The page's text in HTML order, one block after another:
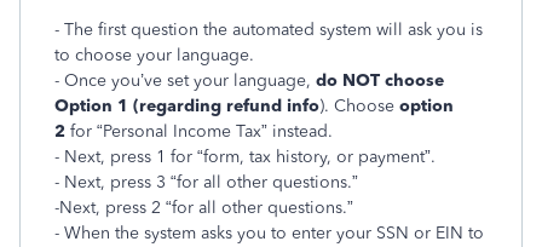
- The first question the automated system will ask you is
to choose your language.
- Once you’ve set your language, do NOT choose
Option 1 (regarding refund info). Choose option
2 for “Personal Income Tax” instead.
- Next, press 1 for “form, tax history, or payment”.
- Next, press 3 “for all other questions.”
-Next, press 2 “for all other questions.”
- When the system asks you to enter your SSN or EIN to